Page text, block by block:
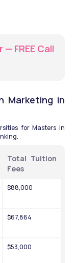
FREE Call
Marketing in
for Masters in
Total Tuition
Fees
$88,000
$67,864
$53,000